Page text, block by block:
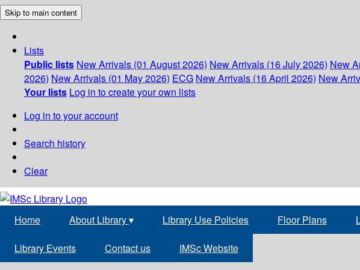
Skip to main content
Lists
Public lists New Arrivals (01 August 2026) New Arrivals (16 July 2026) New
2026) New Arrivals (01 May 2026) ECG New Arrivals (16 April 2026) New
Your lists Log in to create your own lists
Log in to your account
Search history
Clear
Home About Library▾ Library Use Policies Floor Plans
Library Events Contact us IMSc Website